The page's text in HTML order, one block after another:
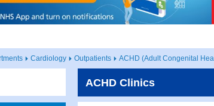
Cardiology Outpatients ACHD (Adult Congenital
ACHD Clinics